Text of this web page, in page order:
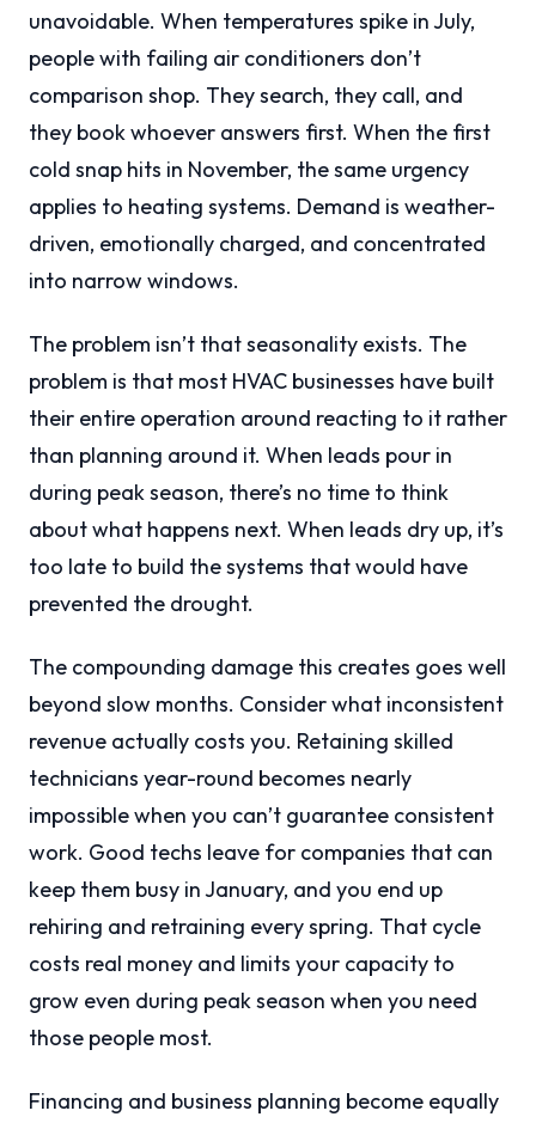
unavoidable. When temperatures spike in July,
people with failing air conditioners don’t
comparison shop. They search, they call, and
they book whoever answers first. When the first
cold snap hits in November, the same urgency
applies to heating systems. Demand is weather-
driven, emotionally charged, and concentrated
into narrow windows.
The problem isn’t that seasonality exists. The
problem is that most HVAC businesses have built
their entire operation around reacting to it rather
than planning around it. When leads pour in
during peak season, there’s no time to think
about what happens next. When leads dry up, it’s
too late to build the systems that would have
prevented the drought.
The compounding damage this creates goes well
beyond slow months. Consider what inconsistent
revenue actually costs you. Retaining skilled
technicians year-round becomes nearly
impossible when you can’t guarantee consistent
work. Good techs leave for companies that can
keep them busy in January, and you end up
rehiring and retraining every spring. That cycle
costs real money and limits your capacity to
grow even during peak season when you need
those people most.
Financing and business planning become equally